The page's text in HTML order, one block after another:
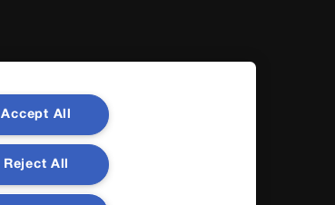
Accept All
Reject All